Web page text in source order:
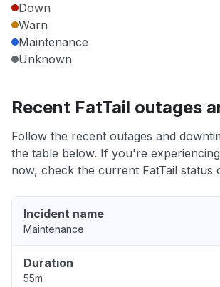
Down
Warn
Maintenance
Unknown
Recent FatTail outages
Follow the recent outages and
the table below. If you're
now, check the current FatTail status
Incident name
Maintenance
Duration
55m